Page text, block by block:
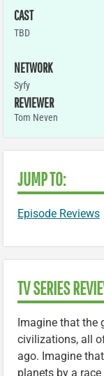
CAST
TBD
NETWORK
Syfy
REVIEWER
Tom Neven
JUMP TO:
Episode Reviews
TV SERIES
Imagine that the
civilizations, all
ago. Imagine
planets by a